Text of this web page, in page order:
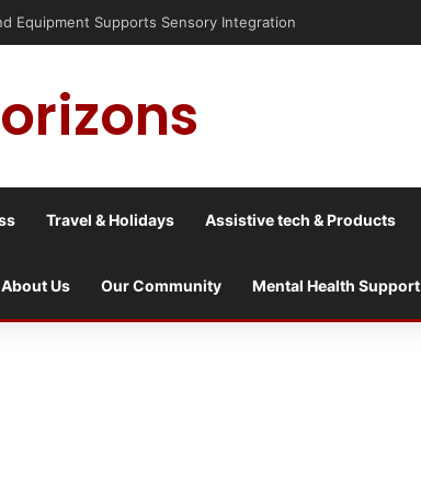
Supports Sensory Integration
Travel & Holidays Assistive tech & Products
About Us Our Community Mental Health Support